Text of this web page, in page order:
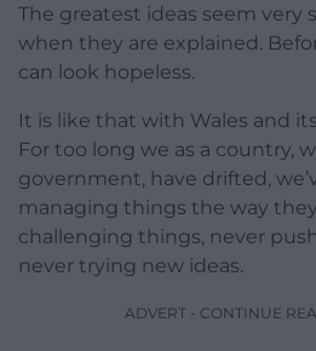
The greatest ideas seem very
when they are explained.
can look hopeless.
It is like that with Wales and
For too long we as a country,
government, have drifted,
managing things the way
challenging things, never
never trying new ideas.
ADVERT - CONTINUE